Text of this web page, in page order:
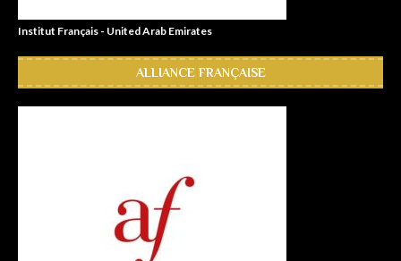
Institut Français - United Arab Emirates
ALLIANCE FRANÇAISE